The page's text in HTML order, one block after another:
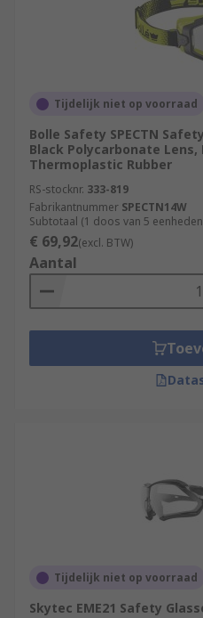
Tijdelijk niet op voorraad
Bolle Safety SPECTN
Black Polycarbonate
Thermoplastic Rubber
RS-stocknr. 333-819
Fabrikantnummer SPECTN14W
Subtotaal (1 doos van 5
€ 69,92(excl. BTW)
Aantal
Tijdelijk niet op voorraad
Skytec EME21 Safety